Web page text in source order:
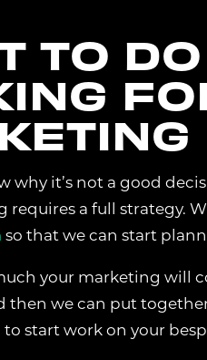
TO
why it’s not a good
a full strategy.
so that we can start
your marketing will
we can put together
to start work on your
ANALYTICS
These cookies
partners to
ACCEPT ALL